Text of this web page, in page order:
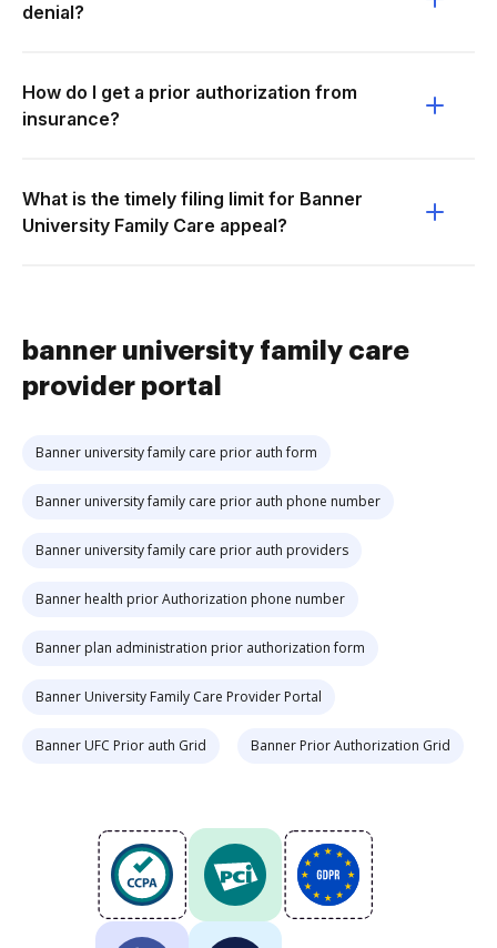
denial?
How do I get a prior authorization from
insurance?
What is the timely filing limit for Banner
University Family Care appeal?
banner university family care
provider portal
Banner university family care prior auth form
Banner university family care prior auth phone number
Banner university family care prior auth providers
Banner health prior Authorization phone number
Banner plan administration prior authorization form
Banner University Family Care Provider Portal
Banner UFC Prior auth Grid Banner Prior Authorization Grid